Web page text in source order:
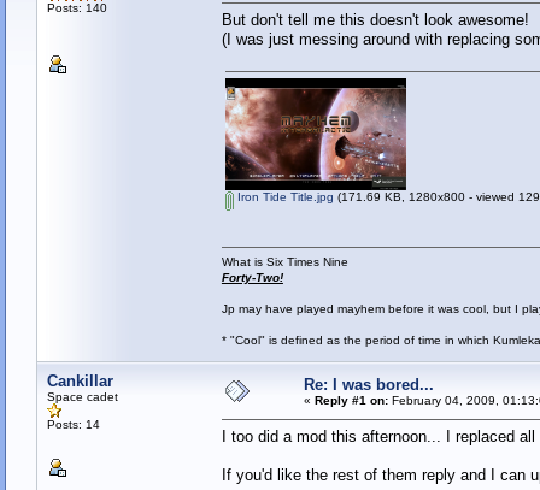
Posts: 140
But don't tell me this doesn't look awesome!
(I was just messing around with replacing
Iron Tide Title.jpg (171.69 KB, 1280x800 - viewed
What is Six Times Nine
Forty-Two!
Jp may have played mayhem before it was cool, but I
* "Cool" is defined as the period of time in which
Cankillar
Space cadet
Posts: 14
Re: I was bored...
« Reply #1 on:February 04, 2009,
I too did a mod this afternoon... I replaced
If you'd like the rest of them reply and I can